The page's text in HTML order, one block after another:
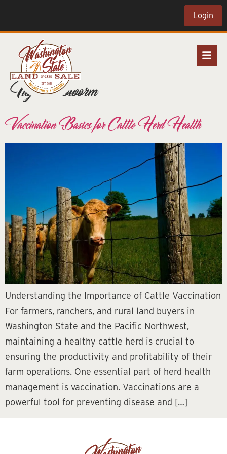
Login
Tag:screwworm
Vaccination Basics for Cattle Herd Health
Understanding the Importance of Cattle Vaccination
For farmers, ranchers, and rural land buyers in
Washington State and the Pacific Northwest,
maintaining a healthy cattle herd is crucial to
ensuring the productivity and profitability of their
farm operations. One essential part of herd health
management is vaccination. Vaccinations are a
powerful tool for preventing disease and […]